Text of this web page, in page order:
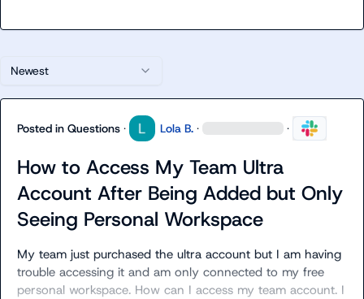
Newest
Posted in Questions · Lola B. · ·
How to Access My Team Ultra
Account After Being Added but Only
Seeing Personal Workspace
My team just purchased the ultra account but I am having
trouble accessing it and am only connected to my free
personal workspace. How can I access my team account. I